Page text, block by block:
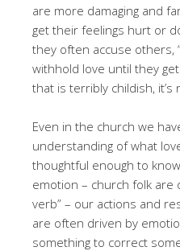
are more damaging and
get their feelings hurt or
they often accuse others,
withhold love until they
that is terribly childish,
Even in the church we
understanding of what
thoughtful enough to
emotion – church folk are
verb” – our actions and
are often driven by
something to correct